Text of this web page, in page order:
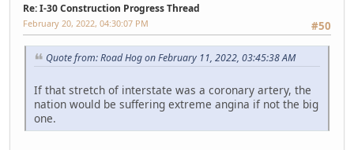
Re: I-30 Construction Progress Thread
#50
February 20, 2022, 04:30:07 PM
Quote from: Road Hog on February 11, 2022, 03:45:38 AM
If that stretch of interstate was a coronary artery, the
nation would be suffering extreme angina if not the big
one.